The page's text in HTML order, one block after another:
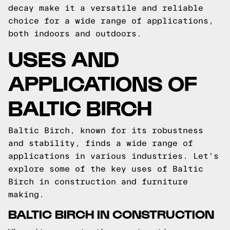
decay make it a versatile and reliable
choice for a wide range of applications,
both indoors and outdoors.
USES AND
APPLICATIONS OF
BALTIC BIRCH
Baltic Birch, known for its robustness
and stability, finds a wide range of
applications in various industries. Let's
explore some of the key uses of Baltic
Birch in construction and furniture
making.
BALTIC BIRCH IN CONSTRUCTION